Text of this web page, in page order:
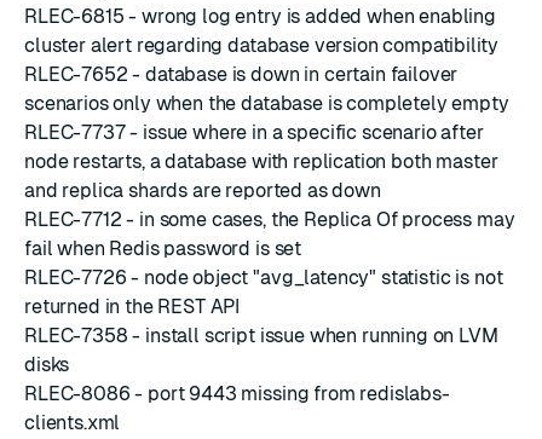
RLEC-6815 - wrong log entry is added when enabling
cluster alert regarding database version compatibility
RLEC-7652 - database is down in certain failover
scenarios only when the database is completely empty
RLEC-7737 - issue where in a specific scenario after
node restarts, a database with replication both master
and replica shards are reported as down
RLEC-7712 - in some cases, the Replica Of process may
fail when Redis password is set
RLEC-7726 - node object "avg_latency" statistic is not
returned in the REST API
RLEC-7358 - install script issue when running on LVM
disks
RLEC-8086 - port 9443 missing from redislabs-
clients.xml